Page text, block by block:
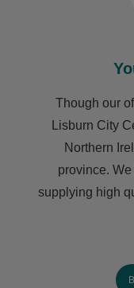
Though our
Lisburn City
Northern
province.
supplying high